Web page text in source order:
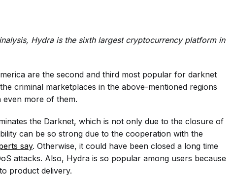
Hydra is the sixth largest cryptocurrency platform in
are the second and third most popular for darknet
criminal marketplaces in the above-mentioned regions
even more of them.
the Darknet, which is not only due to the closure of
can be so strong due to the cooperation with the
say. Otherwise, it could have been closed a long time
attacks. Also, Hydra is so popular among users because
product delivery.